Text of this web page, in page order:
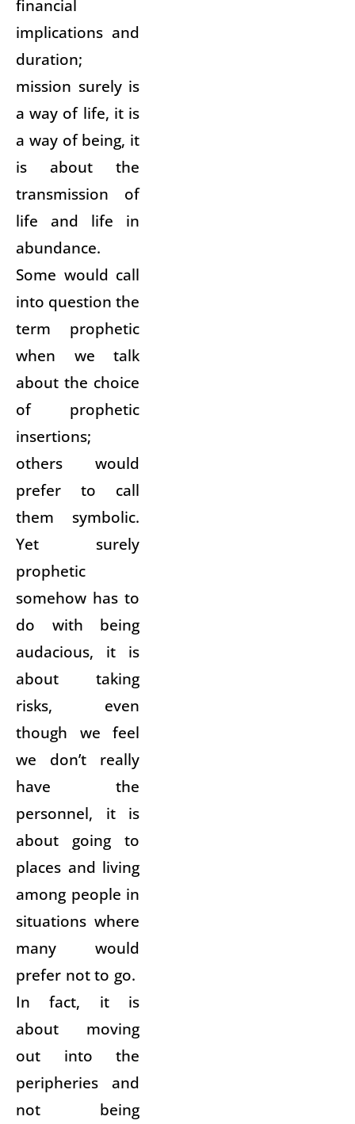
financial
implications and
duration;
mission surely is
a way of life, it is
a way of being, it
is about the
transmission of
life and life in
abundance.
Some would call
into question the
term prophetic
when we talk
about the choice
of prophetic
insertions;
others would
prefer to call
them symbolic.
Yet surely
prophetic
somehow has to
do with being
audacious, it is
about taking
risks, even
though we feel
we don’t really
have the
personnel, it is
about going to
places and living
among people in
situations where
many would
prefer not to go.
In fact, it is
about moving
out into the
peripheries and
not being